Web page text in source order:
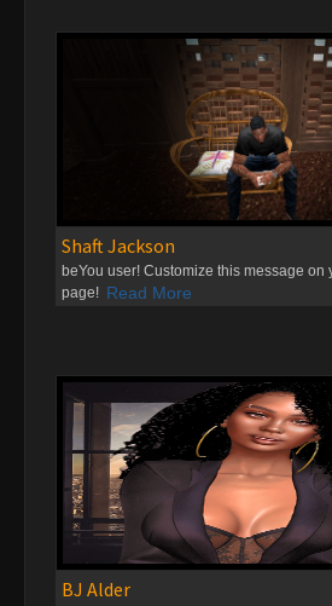
Shaft Jackson
beYou user! Customize this message on
page! Read More
BJ Alder